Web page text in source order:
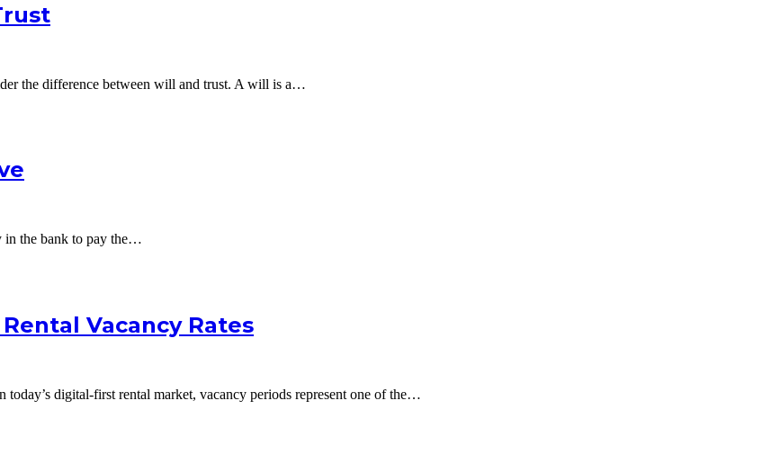
the difference between will and trust. A will is a…
in the bank to pay the…
Vacancy Rates
digital-first rental market, vacancy periods represent one of the…